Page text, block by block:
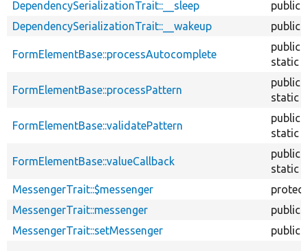
DependencySerializationTrait::__sleep
public
DependencySerializationTrait::__wakeup
public
FormElementBase::processAutocomplete
public
static
FormElementBase::processPattern
public
static
FormElementBase::validatePattern
public
static
FormElementBase::valueCallback
public
static
MessengerTrait::$messenger
MessengerTrait::messenger
public
MessengerTrait::setMessenger
public